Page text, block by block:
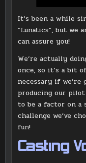
It’s been a while
“Lunatics”, but we
can assure you!
We’re actually
once, so it’s a bit
necessary if
producing our pilot
to be a factor on a
challenge we’ve
fun!
Casting